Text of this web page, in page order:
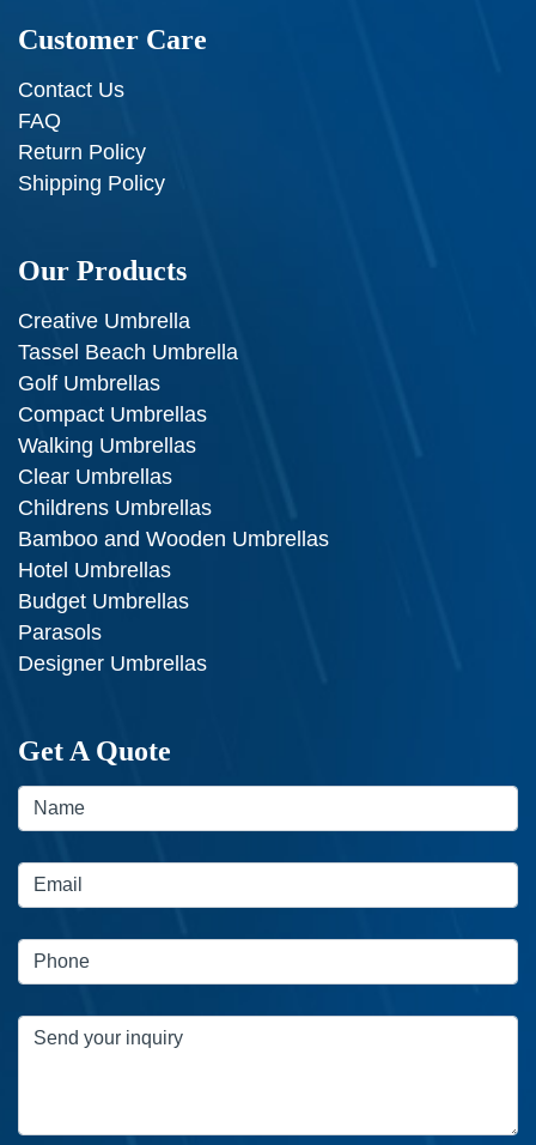
Customer Care
Contact Us
FAQ
Return Policy
Shipping Policy
Our Products
Creative Umbrella
Tassel Beach Umbrella
Golf Umbrellas
Compact Umbrellas
Walking Umbrellas
Clear Umbrellas
Childrens Umbrellas
Bamboo and Wooden Umbrellas
Hotel Umbrellas
Budget Umbrellas
Parasols
Designer Umbrellas
Get A Quote